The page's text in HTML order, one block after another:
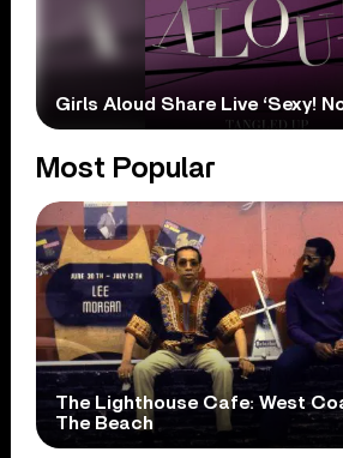
Girls Aloud Share Live ‘Sexy!
Most Popular
The Lighthouse Cafe: West
The Beach